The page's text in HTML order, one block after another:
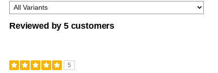
Reviewed by 5 customers
5